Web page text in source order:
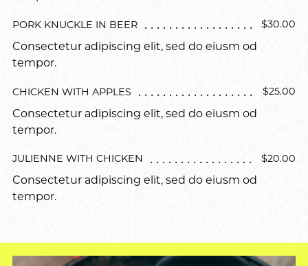
PORK KNUCKLE IN BEER $30.00
Consectetur adipiscing elit, sed do eiusm od
tempor.
CHICKEN WITH APPLES $25.00
Consectetur adipiscing elit, sed do eiusm od
tempor.
JULIENNE WITH CHICKEN $20.00
Consectetur adipiscing elit, sed do eiusm od
tempor.